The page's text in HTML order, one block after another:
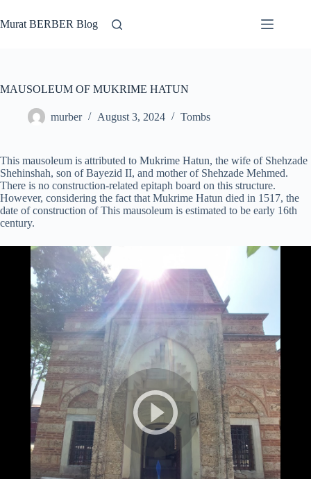
to
content
Murat BERBER Blog
MAUSOLEUM OF MUKRIME HATUN
murber August 3, 2024 Tombs
This mausoleum is attributed to Mukrime Hatun, the wife of Shehzade
Shehinshah, son of Bayezid II, and mother of Shehzade Mehmed.
There is no construction-related epitaph board on this structure.
However, considering the fact that Mukrime Hatun died in 1517, the
date of construction of This mausoleum is estimated to be early 16th
century.